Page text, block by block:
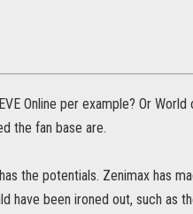
Online per example? Or
the fan base are.
the potentials. Zenimax has
have been ironed out, such as